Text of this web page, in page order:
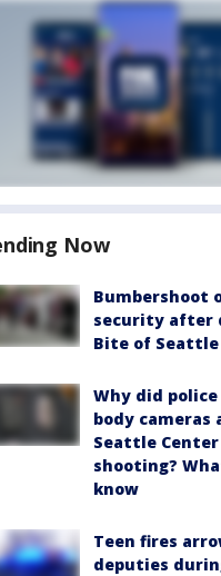
Now
Bumbershoot
security after
Bite of
Why did
body cameras
Seattle Center
shooting?
know
Teen fires
deputies